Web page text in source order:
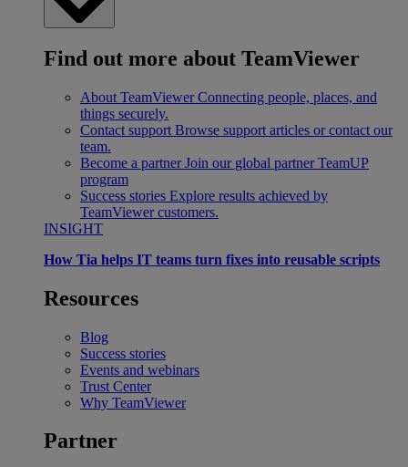
Find out more about TeamViewer
About TeamViewer Connecting people, places, and
things securely.
Contact support Browse support articles or contact our
team.
Become a partner Join our global partner TeamUP
program
Success stories Explore results achieved by
TeamViewer customers.
INSIGHT
How Tia helps IT teams turn fixes into reusable scripts
Resources
Blog
Success stories
Events and webinars
Trust Center
Why TeamViewer
Partner